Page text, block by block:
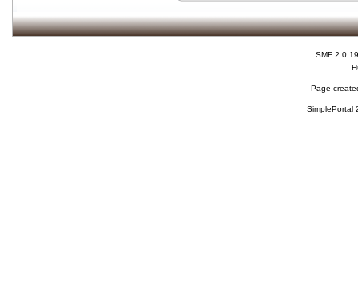
SMF 2.0.19
Page
SimplePortal